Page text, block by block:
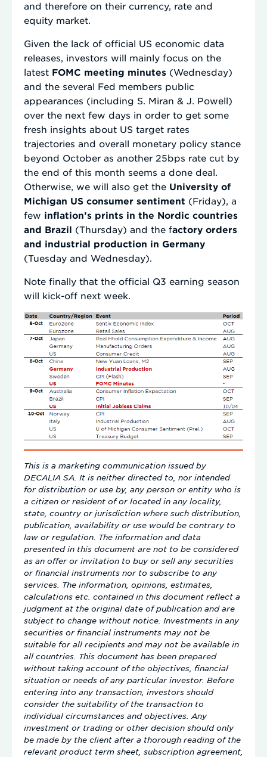
and therefore on their currency, rate and
equity market.
Given the lack of official US economic data
releases, investors will mainly focus on the
latest FOMC meeting minutes (Wednesday)
and the several Fed members public
appearances (including S. Miran & J. Powell)
over the next few days in order to get some
fresh insights about US target rates
trajectories and overall monetary policy stance
beyond October as another 25bps rate cut by
the end of this month seems a done deal.
Otherwise, we will also get the University of
Michigan US consumer sentiment (Friday), a
few inflation’s prints in the Nordic countries
and Brazil (Thursday) and the factory orders
and industrial production in Germany
(Tuesday and Wednesday).
Note finally that the official Q3 earning season
will kick-off next week.
This is a marketing communication issued by
DECALIA SA. It is neither directed to, nor intended
for distribution or use by, any person or entity who is
a citizen or resident of or located in any locality,
state, country or jurisdiction where such distribution,
publication, availability or use would be contrary to
law or regulation. The information and data
presented in this document are not to be considered
as an offer or invitation to buy or sell any securities
or financial instruments nor to subscribe to any
services. The information, opinions, estimates,
calculations etc. contained in this document reflect a
judgment at the original date of publication and are
subject to change without notice. Investments in any
securities or financial instruments may not be
suitable for all recipients and may not be available in
all countries. This document has been prepared
without taking account of the objectives, financial
situation or needs of any particular investor. Before
entering into any transaction, investors should
consider the suitability of the transaction to
individual circumstances and objectives. Any
investment or trading or other decision should only
be made by the client after a thorough reading of the
relevant product term sheet, subscription agreement,